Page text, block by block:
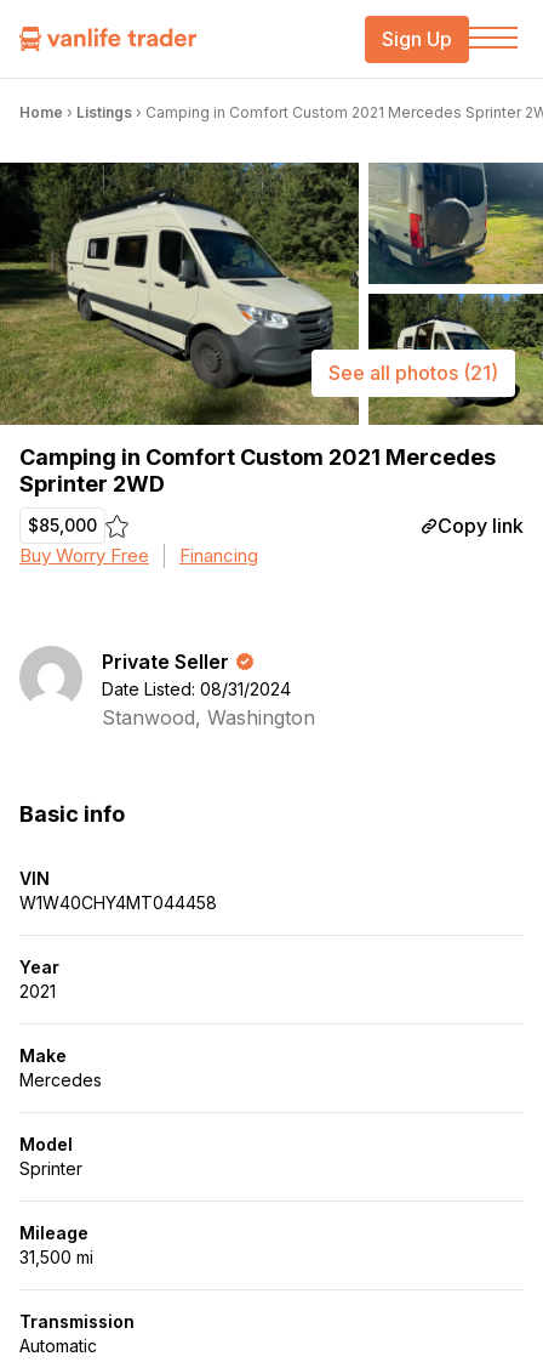
Sign Up
Home › Listings › Camping in Comfort Custom 2021 Mercedes Sprinter
Camping in Comfort Custom 2021 Mercedes
Sprinter 2WD
$85,000 Copy link
Buy Worry Free Financing
See all photos (21)
Private Seller
Date Listed: 08/31/2024
Stanwood, Washington
Basic info
VIN
W1W40CHY4MT044458
Year
2021
Make
Mercedes
Model
Sprinter
Mileage
31,500 mi
Transmission
Automatic